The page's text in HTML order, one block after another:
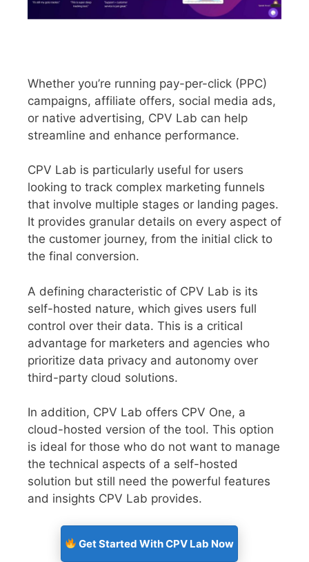
Whether you’re running pay-per-click (PPC)
campaigns, affiliate offers, social media ads,
or native advertising, CPV Lab can help
streamline and enhance performance.
CPV Lab is particularly useful for users
looking to track complex marketing funnels
that involve multiple stages or landing pages.
It provides granular details on every aspect of
the customer journey, from the initial click to
the final conversion.
A defining characteristic of CPV Lab is its
self-hosted nature, which gives users full
control over their data. This is a critical
advantage for marketers and agencies who
prioritize data privacy and autonomy over
third-party cloud solutions.
In addition, CPV Lab offers CPV One, a
cloud-hosted version of the tool. This option
is ideal for those who do not want to manage
the technical aspects of a self-hosted
solution but still need the powerful features
and insights CPV Lab provides.
Get Started With CPV Lab Now